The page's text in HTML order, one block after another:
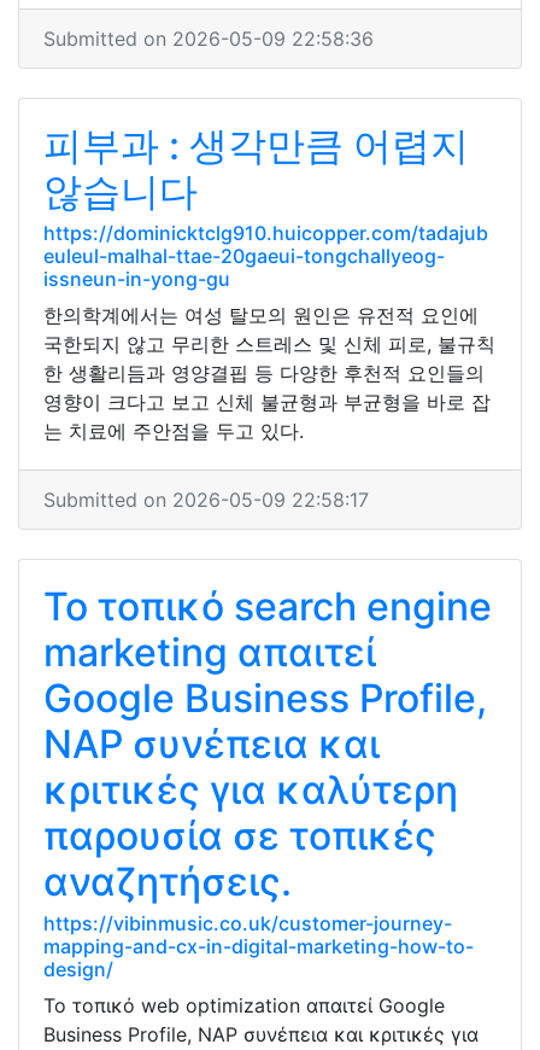
Submitted on 2026-05-09 22:58:36
피부과 : 생각만큼 어렵지
않습니다
https://dominicktclg910.huicopper.com/tadajub
euleul-malhal-ttae-20gaeui-tongchallyeog-
issneun-in-yong-gu
한의학계에서는 여성 탈모의 원인은 유전적 요인에
국한되지 않고 무리한 스트레스 및 신체 피로, 불규칙
한 생활리듬과 영양결핍 등 다양한 후천적 요인들의
영향이 크다고 보고 신체 불균형과 부균형을 바로 잡
는 치료에 주안점을 두고 있다.
Submitted on 2026-05-09 22:58:17
Το τοπικό search engine
marketing απαιτεί
Google Business Profile,
NAP συνέπεια και
κριτικές για καλύτερη
παρουσία σε τοπικές
αναζητήσεις.
https://vibinmusic.co.uk/customer-journey-
mapping-and-cx-in-digital-marketing-how-to-
design/
Το τοπικό web optimization απαιτεί Google
Business Profile, NAP συνέπεια και κριτικές για